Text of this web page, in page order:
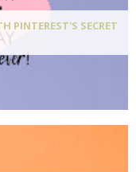
PINTEREST'S SECRET